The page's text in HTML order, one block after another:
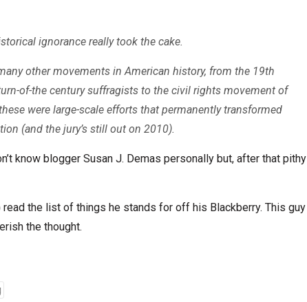
ignorance really took the cake.
other movements in American history, from the 19th
of-the century suffragists to the civil rights movement of
were large-scale efforts that permanently transformed
(and the jury’s still out on 2010).
know blogger Susan J. Demas personally but, after that pithy
the list of things he stands for off his Blackberry. This guy
the thought.